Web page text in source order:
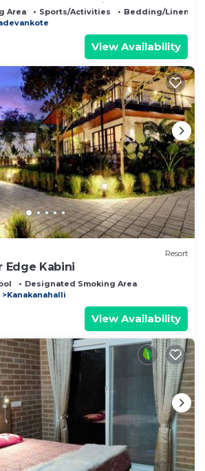
Camp Fire
Area Sports/Activities
Bedding/Linens
View Availability
Resort
Edge Kabini
Designated Smoking Area
Kanakanahalli
View Availability